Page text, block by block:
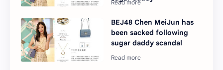
BEJ48 Chen MeiJun has
been sacked following
sugar daddy scandal